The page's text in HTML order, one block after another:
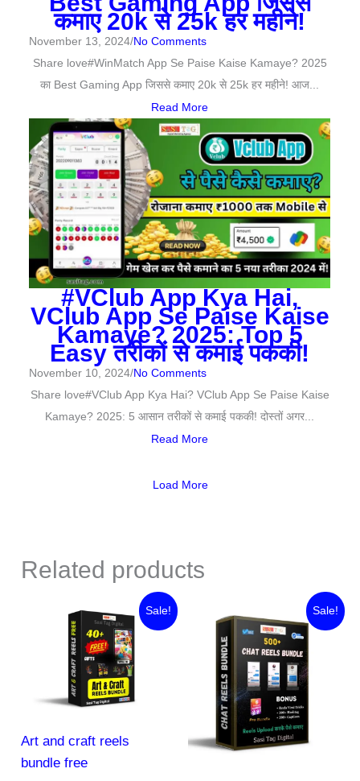
कमाए 20k से 25k हर महीने!
November 13, 2024/No Comments
Share love#WinMatch App Se Paise Kaise Kamaye? 2025
का Best Gaming App जिससे कमाए 20k से 25k हर महीने! आज...
Read More
#VClub App Kya Hai,
VClub App Se Paise Kaise
Kamaye? 2025: Top 5
Easy तरीकों से कमाई पककी!
November 10, 2024/No Comments
Share love#VClub App Kya Hai? VClub App Se Paise Kaise
Kamaye? 2025: 5 आसान तरीकों से कमाई पककी! दोस्तों अगर...
Read More
Load More
Related products
Sale!
Art and craft reels
bundle free
price
was:
₹45.00.
price
is:
₹0.00.
Sale!
price
was:
₹888.00.
Current
price
is:
₹44.00.